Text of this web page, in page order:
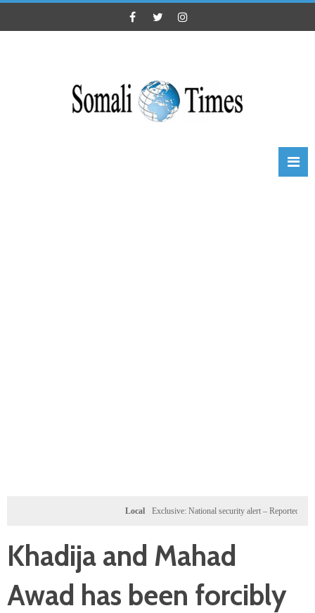
Exclusive: National security alert – Reported U.S.
Khadija and Mahad
Awad has been forcibly